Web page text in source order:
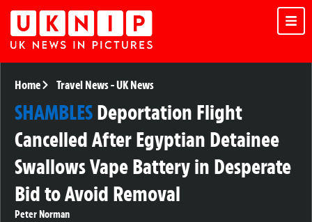
Home Travel News-UK News
SHAMBLESDeportation Flight
Cancelled After Egyptian Detainee
Swallows Vape Battery in Desperate
Bid to Avoid Removal
Peter Norman